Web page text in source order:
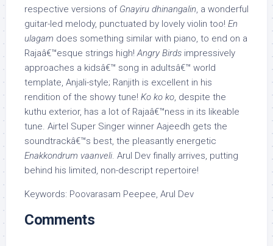
respective versions of Gnayiru dhinangalin, a wonderful
guitar-led melody, punctuated by lovely violin too! En
ulagam does something similar with piano, to end on a
Rajaâ€™esque strings high!Angry Birds impressively
approaches a kidsâ€™ song in adultsâ€™ world
template, Anjali-style; Ranjith is excellent in his
rendition of the showy tune! Ko ko ko, despite the
kuthu exterior, has a lot of Rajaâ€™ness in its likeable
tune. Airtel Super Singer winner Aajeedh gets the
soundtrackâ€™s best, the pleasantly energetic
Enakkondrum vaanveli. Arul Dev finally arrives, putting
behind his limited, non-descript repertoire!
Keywords: Poovarasam Peepee, Arul Dev
Comments